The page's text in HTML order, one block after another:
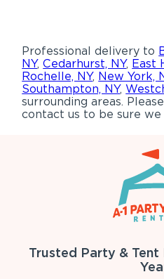
Professional delivery to
NY,Cedarhurst, NY, East
Rochelle, NY, New York,
Southampton, NY,
surrounding areas.
contact us to be sure we
Trusted Party &